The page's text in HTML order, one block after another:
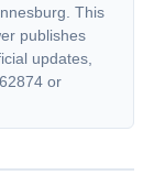
This
publishes
updates,
or